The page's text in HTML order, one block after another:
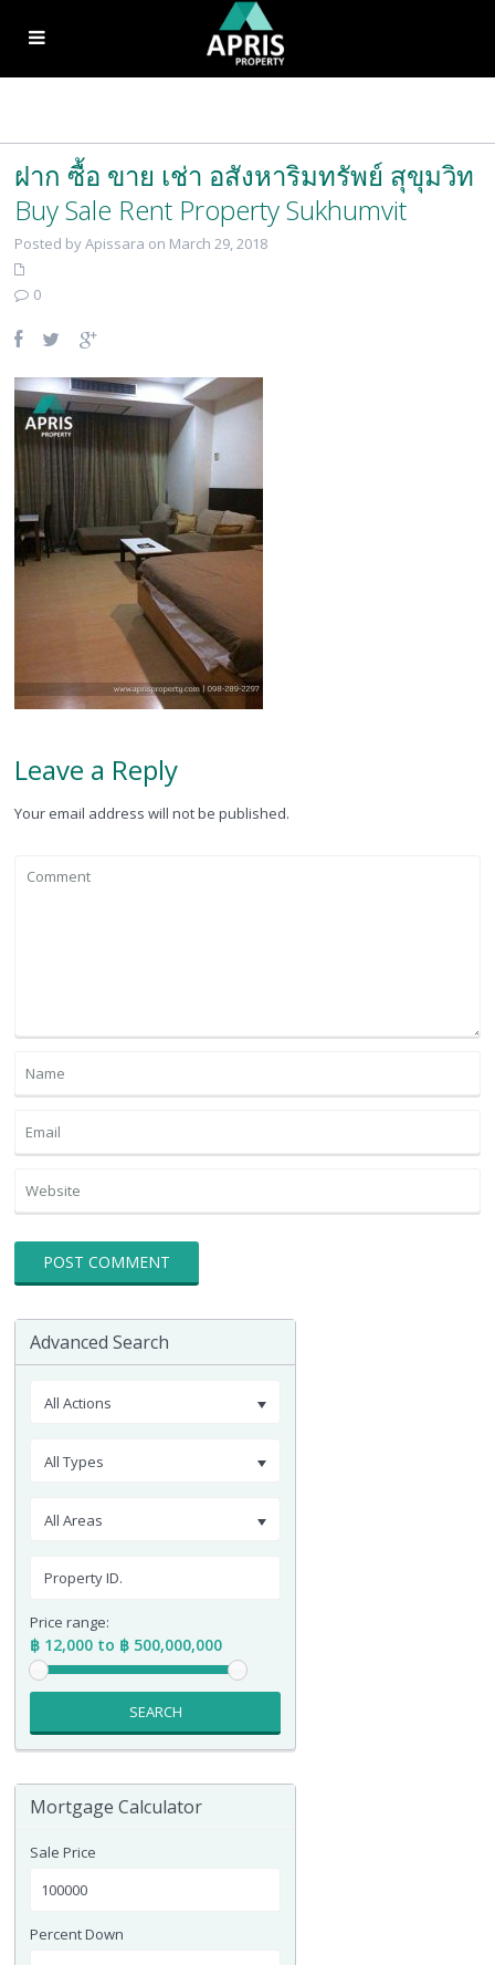
ฝาก ซื้อ ขาย เช่า อสังหาริมทรัพย์ สุขุมวิท
Buy Sale Rent Property Sukhumvit
Posted by Apissara on March 29, 2018
0
Leave a Reply
Your email address will not be published.
Advanced Search
All Actions
All Types
All Areas
Price range:
฿ 12,000 to ฿ 500,000,000
SEARCH
Mortgage Calculator
Sale Price
Percent Down